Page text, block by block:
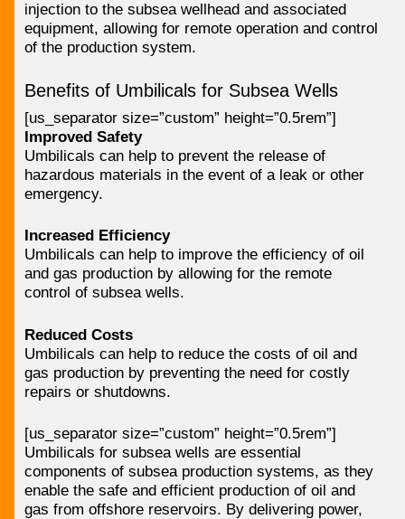
injection to the subsea wellhead and associated
equipment, allowing for remote operation and control
of the production system.
Benefits of Umbilicals for Subsea Wells
[us_separator size=”custom” height=”0.5rem”]
Improved Safety
Umbilicals can help to prevent the release of
hazardous materials in the event of a leak or other
emergency.
Increased Efficiency
Umbilicals can help to improve the efficiency of oil
and gas production by allowing for the remote
control of subsea wells.
Reduced Costs
Umbilicals can help to reduce the costs of oil and
gas production by preventing the need for costly
repairs or shutdowns.
[us_separator size=”custom” height=”0.5rem”]
Umbilicals for subsea wells are essential
components of subsea production systems, as they
enable the safe and efficient production of oil and
gas from offshore reservoirs. By delivering power,